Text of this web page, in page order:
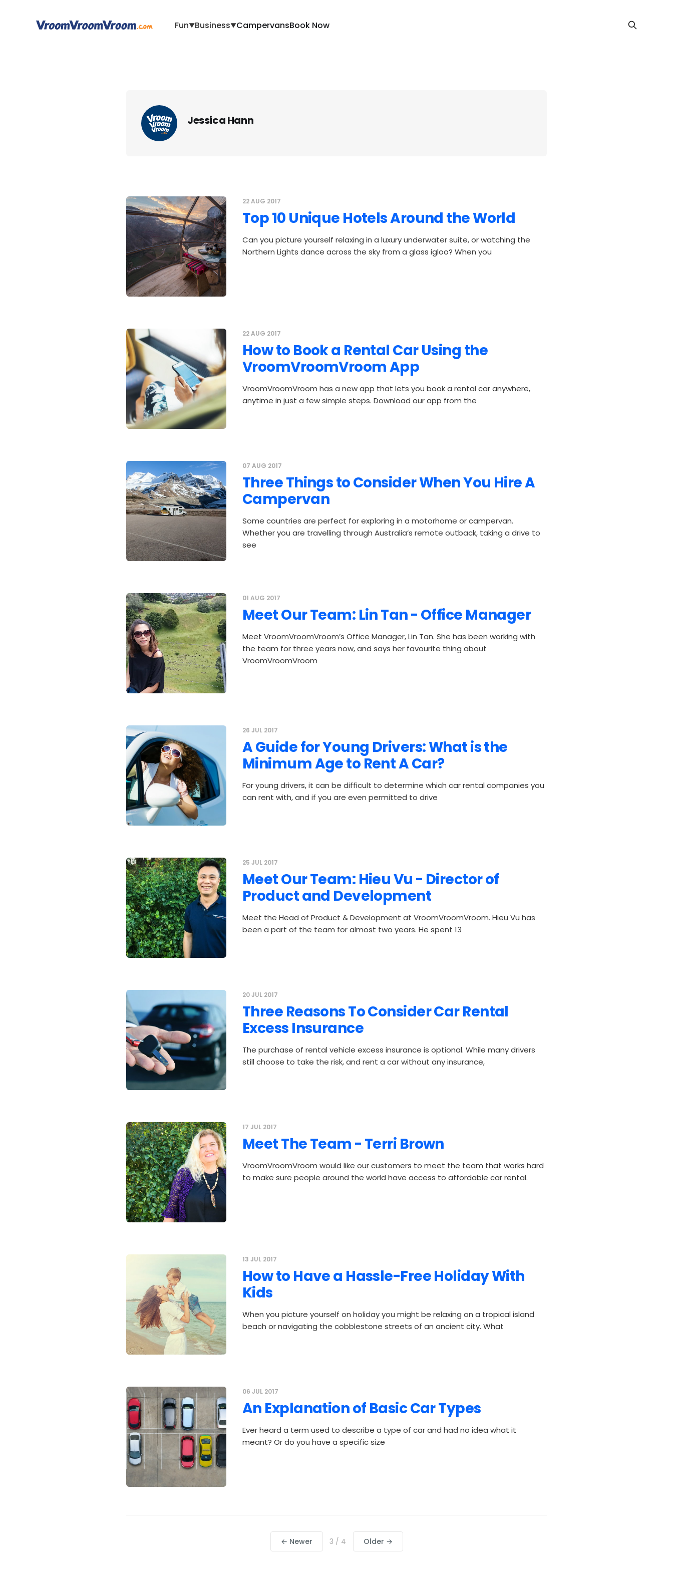
Fun▼Business▼CampervansBook Now
Jessica Hann
22 AUG 2017
Top 10 Unique Hotels Around the World
Can you picture yourself relaxing in a luxury underwater suite, or watching the
Northern Lights dance across the sky from a glass igloo? When you
22 AUG 2017
How to Book a Rental Car Using the
VroomVroomVroom App
VroomVroomVroom has a new app that lets you book a rental car anywhere,
anytime in just a few simple steps. Download our app from the
07 AUG 2017
Three Things to Consider When You Hire A
Campervan
Some countries are perfect for exploring in a motorhome or campervan.
Whether you are travelling through Australia‘s remote outback, taking a drive to
see
01 AUG 2017
Meet Our Team: Lin Tan - Office Manager
Meet VroomVroomVroom’s Office Manager, Lin Tan. She has been working with
the team for three years now, and says her favourite thing about
VroomVroomVroom
26 JUL 2017
A Guide for Young Drivers: What is the
Minimum Age to Rent A Car?
For young drivers, it can be difficult to determine which car rental companies you
can rent with, and if you are even permitted to drive
25 JUL 2017
Meet Our Team: Hieu Vu - Director of
Product and Development
Meet the Head of Product & Development at VroomVroomVroom. Hieu Vu has
been a part of the team for almost two years. He spent 13
20 JUL 2017
Three Reasons To Consider Car Rental
Excess Insurance
The purchase of rental vehicle excess insurance is optional. While many drivers
still choose to take the risk, and rent a car without any insurance,
17 JUL 2017
Meet The Team - Terri Brown
VroomVroomVroom would like our customers to meet the team that works hard
to make sure people around the world have access to affordable car rental.
13 JUL 2017
How to Have a Hassle-Free Holiday With
Kids
When you picture yourself on holiday you might be relaxing on a tropical island
beach or navigating the cobblestone streets of an ancient city. What
06 JUL 2017
An Explanation of Basic Car Types
Ever heard a term used to describe a type of car and had no idea what it
meant? Or do you have a specific size
← Newer 3 / 4 Older →